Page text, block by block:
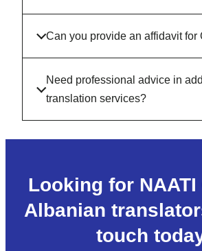
Can you provide an affidavit for
Need professional advice in
translation services?
Looking for
Albanian
touch